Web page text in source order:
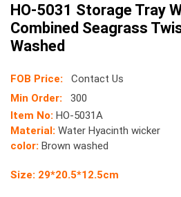
HO-5031 Storage Tray
Combined Seagrass
Washed
FOB Price:
Contact Us
Min Order:
300
Item No: HO-5031A
Material: Water Hyacinth wicker
color: Brown washed
Size: 29*20.5*12.5cm